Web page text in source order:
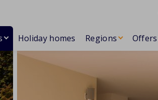
Holiday homes Regions Offers